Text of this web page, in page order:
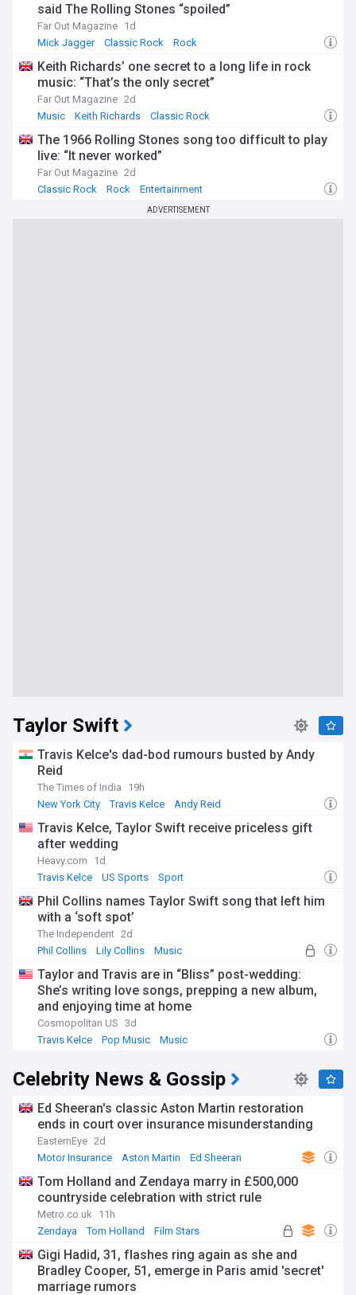
said The Rolling Stones “spoiled”
Far Out Magazine 1d
Mick Jagger
Classic Rock Rock
Keith Richards’ one secret to a long life in rock
music: “That’s the only secret”
Far Out Magazine 2d
Music
Keith Richards Classic Rock
The 1966 Rolling Stones song too difficult to play
live: “It never worked”
Far Out Magazine 2d
Classic Rock
Rock Entertainment
ADVERTISEMENT
Taylor Swift
Travis Kelce's dad-bod rumours busted by Andy
Reid
The Times of India
19h
New York City
Travis Kelce Andy Reid
Travis Kelce, Taylor Swift receive priceless gift
after wedding
Heavy.com
1d
Travis Kelce
US Sports Sport
Phil Collins names Taylor Swift song that left him
with a ‘soft spot’
The Independent 2d
Phil Collins
Lily Collins Music
Taylor and Travis are in “Bliss” post-wedding:
She’s writing love songs, prepping a new album,
and enjoying time at home
Cosmopolitan US 3d
Travis Kelce
Pop Music Music
Celebrity News & Gossip
Ed Sheeran's classic Aston Martin restoration
ends in court over insurance misunderstanding
EasternEye 2d
Motor Insurance
Aston Martin Ed Sheeran
Tom Holland and Zendaya marry in £500,000
countryside celebration with strict rule
Metro.co.uk
11h
Zendaya
Tom Holland Film Stars
Gigi Hadid, 31, flashes ring again as she and
Bradley Cooper, 51, emerge in Paris amid 'secret'
marriage rumors